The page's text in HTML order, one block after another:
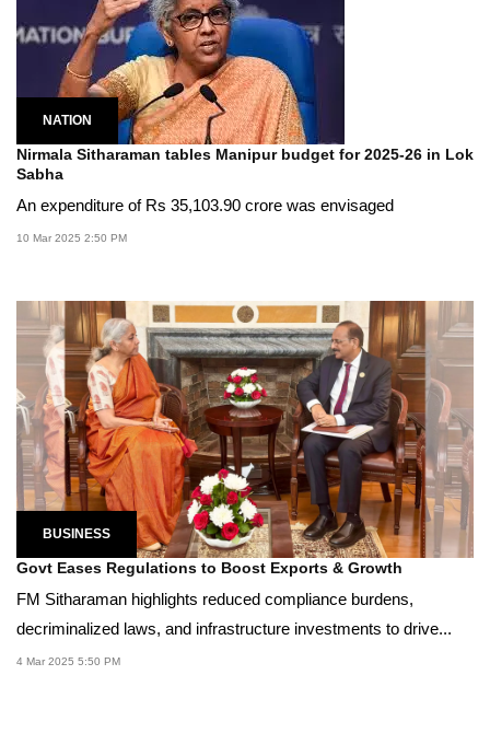
NATION
Nirmala Sitharaman tables Manipur budget for 2025-26 in Lok
Sabha
An expenditure of Rs 35,103.90 crore was envisaged
10 Mar 2025 2:50 PM
BUSINESS
Govt Eases Regulations to Boost Exports & Growth
FM Sitharaman highlights reduced compliance burdens,
decriminalized laws, and infrastructure investments to drive...
4 Mar 2025 5:50 PM